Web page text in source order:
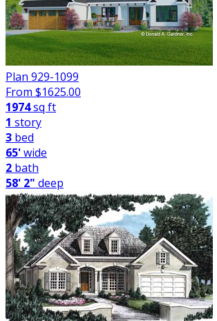
Plan 929-1099
From $1625.00
1974sq ft
1 story
3 bed
65'wide
2 bath
58' 2" deep